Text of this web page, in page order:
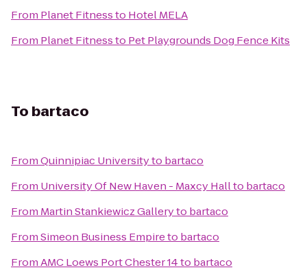
From Planet Fitnessto Hotel MELA
From Planet Fitnessto Pet Playgrounds Dog Fence Kits
To bartaco
FromQuinnipiac Universityto bartaco
From University Of New Haven - Maxcy Hallto bartaco
From Martin Stankiewicz Galleryto bartaco
FromSimeon Business Empireto bartaco
FromAMC Loews Port Chester 14to bartaco